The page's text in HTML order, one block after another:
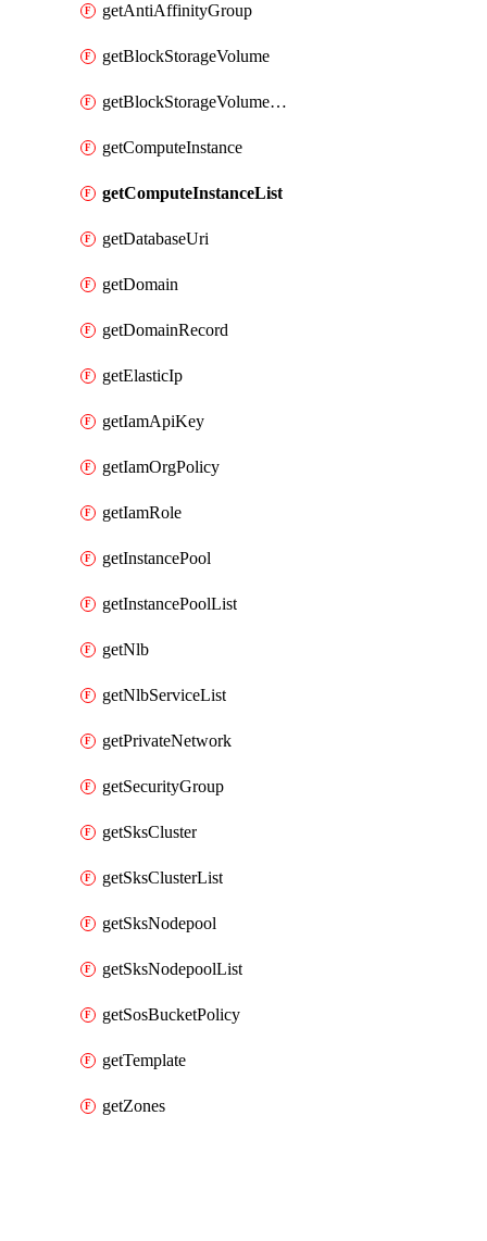
getAntiAffinityGroup
getBlockStorageVolume
getBlockStorageVolumeSnapshot
getComputeInstance
getComputeInstanceList
getDatabaseUri
getDomain
getDomainRecord
getElasticIp
getIamApiKey
getIamOrgPolicy
getIamRole
getInstancePool
getInstancePoolList
getNlb
getNlbServiceList
getPrivateNetwork
getSecurityGroup
getSksCluster
getSksClusterList
getSksNodepool
getSksNodepoolList
getSosBucketPolicy
getTemplate
getZones